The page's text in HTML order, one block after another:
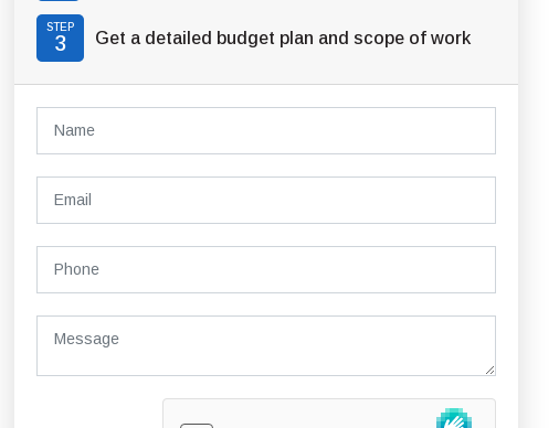
STEP
3 Get a detailed budget plan and scope of work